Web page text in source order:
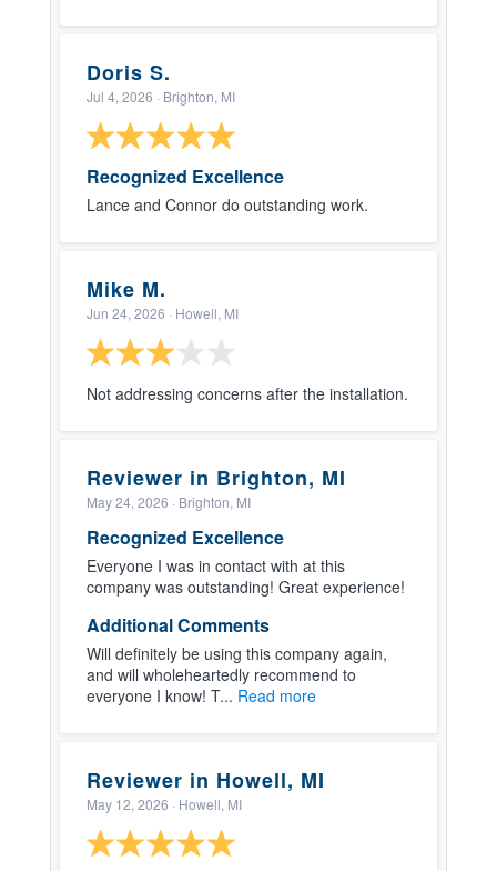
Doris S.
Jul 4, 2026 · Brighton, MI
Recognized Excellence
Lance and Connor do outstanding work.
Mike M.
Jun 24, 2026 · Howell, MI
Not addressing concerns after the installation.
Reviewer in Brighton, MI
May 24, 2026 · Brighton, MI
Recognized Excellence
Everyone I was in contact with at this
company was outstanding! Great experience!
Additional Comments
Will definitely be using this company again,
and will wholeheartedly recommend to
everyone I know! T... Read more
Reviewer in Howell, MI
May 12, 2026 · Howell, MI